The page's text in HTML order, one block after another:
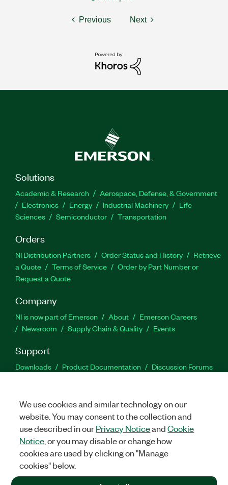
Previous Next
Solutions
Academic & Research
Aerospace, Defense, & Government
Electronics
Energy Industrial Machinery
Life
Sciences
Semiconductor Transportation
Orders
NI Distribution Partners Order Status and History
Retrieve
a Quote
Terms of Service
Order by Part Number or
Request a Quote
Company
NI is now part of Emerson About
Emerson Careers
Newsroom
Supply Chain & Quality Events
Support
Downloads Product Documentation
Discussion Forums
Facebook
TwitterLinkedIn
©2026NATIONAL INSTRUMENTS CORP. ALL RIGHTS RESERVED.
+1 877 388 1952
We use cookies and similar technology on our
website. You may consent to the collection and
use described in ourPrivacy NoticeandCookie
Notice , or you may disable or change how
cookies are used by clicking on "Manage
cookies" below.